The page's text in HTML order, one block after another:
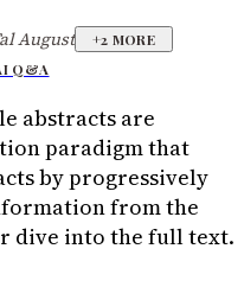
August +2 MORE
Q&A
abstracts are
paradigm that
by progressively
from the
dive into the full text.